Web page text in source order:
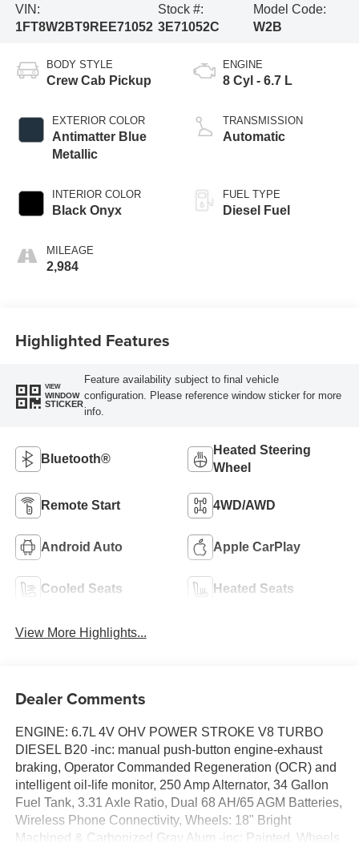
VIN:
1FT8W2BT9REE71052
Stock #:
3E71052C
Model Code:
W2B
BODY STYLE
Crew Cab Pickup
EXTERIOR COLOR
Antimatter Blue
Metallic
INTERIOR COLOR
Black Onyx
MILEAGE
2,984
ENGINE
8 Cyl - 6.7 L
TRANSMISSION
Automatic
FUEL TYPE
Diesel Fuel
Highlighted Features
VIEW
WINDOW
STICKER
Feature availability subject to final vehicle
configuration. Please reference window sticker for more
info.
Bluetooth®
Heated Steering
Wheel
Remote Start 4WD/AWD
Android Auto Apple CarPlay
Cooled Seats Heated Seats
View More Highlights...
Dealer Comments
ENGINE: 6.7L 4V OHV POWER STROKE V8 TURBO
DIESEL B20 -inc: manual push-button engine-exhaust
braking, Operator Commanded Regeneration (OCR) and
intelligent oil-life monitor, 250 Amp Alternator, 34 Gallon
Fuel Tank, 3.31 Axle Ratio, Dual 68 AH/65 AGM Batteries,
Wireless Phone Connectivity, Wheels: 18" Bright
Machined & Carbonized Gray Alum -inc: Painted, Wheels